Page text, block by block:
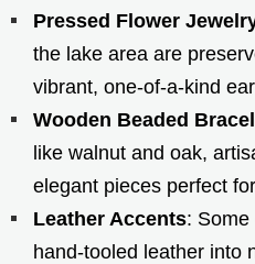
Pressed Flower
the lake area are
vibrant, one-of-a-kind
Wooden Beaded
like walnut and oak,
elegant pieces perfect
Leather Accents:
hand-tooled leather into